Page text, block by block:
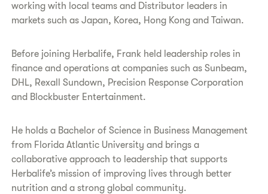
working with local teams and Distributor leaders in
markets such as Japan, Korea, Hong Kong and Taiwan.
Before joining Herbalife, Frank held leadership roles in
finance and operations at companies such as Sunbeam,
DHL, Rexall Sundown, Precision Response Corporation
and Blockbuster Entertainment.
He holds a Bachelor of Science in Business Management
from Florida Atlantic University and brings a
collaborative approach to leadership that supports
Herbalife’s mission of improving lives through better
nutrition and a strong global community.